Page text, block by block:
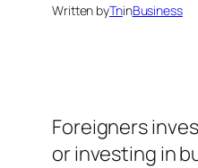
Written byTninBusiness
Foreigners
or investing in